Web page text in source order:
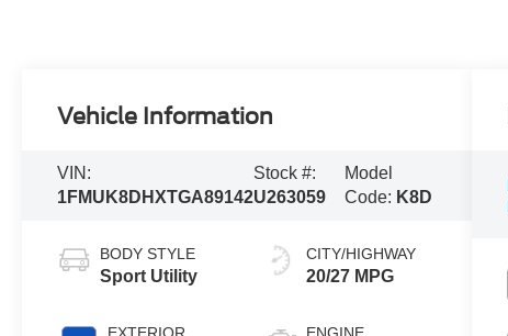
Vehicle Information
VIN:
1FMUK8DHXTGA89142
Stock #:
U263059
Model
Code: K8D
BODY STYLE
Sport Utility
CITY/HIGHWAY
20/27 MPG